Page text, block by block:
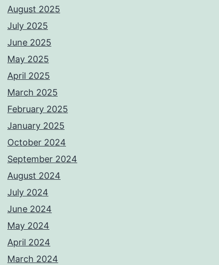
August 2025
July 2025
June 2025
May 2025
April 2025
March 2025
February 2025
January 2025
October 2024
September 2024
August 2024
July 2024
June 2024
May 2024
April 2024
March 2024